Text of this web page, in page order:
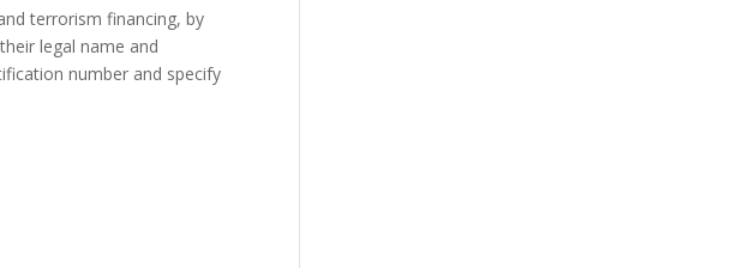
terrorism financing, by
legal name and
number and specify